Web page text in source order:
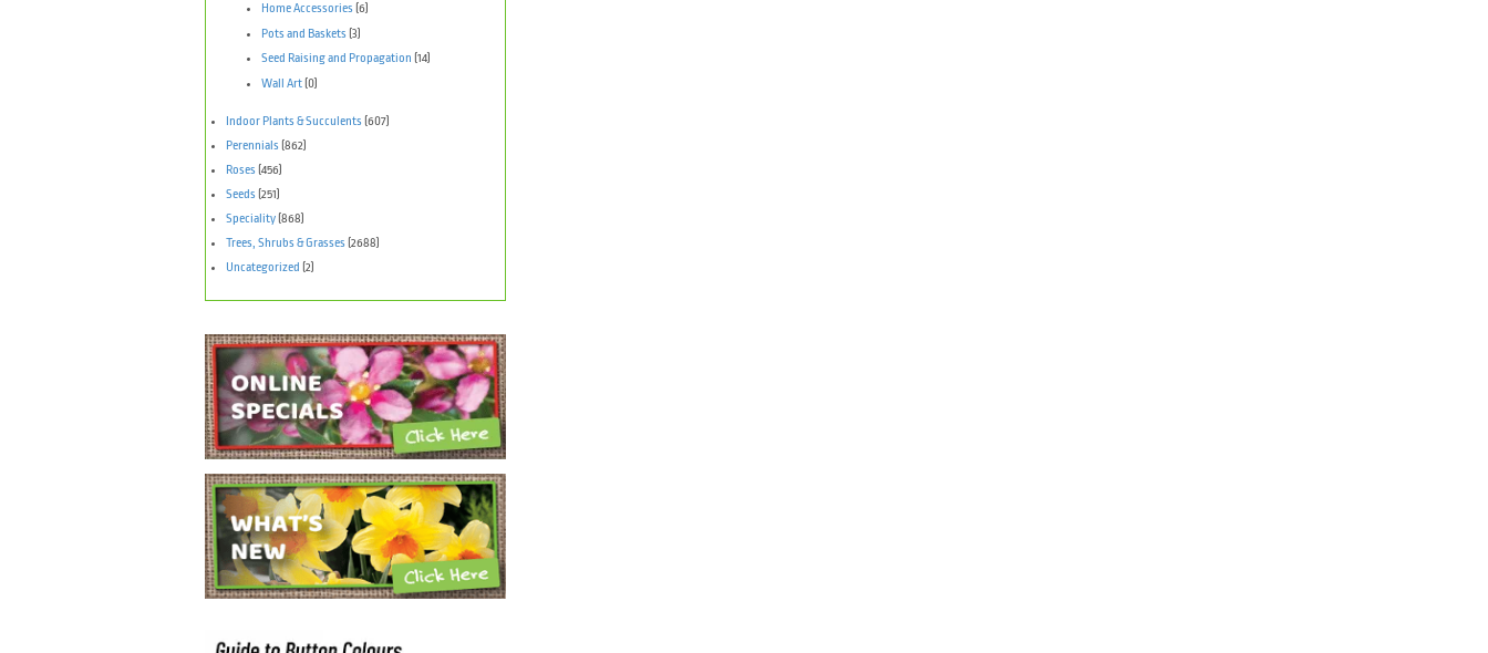
Home Accessories (6)
Pots and Baskets (3)
Seed Raising and Propagation (14)
Wall Art(0)
Indoor Plants & Succulents (607)
Perennials (862)
Roses (456)
Seeds (251)
Speciality (868)
Trees, Shrubs & Grasses (2688)
Uncategorized (2)